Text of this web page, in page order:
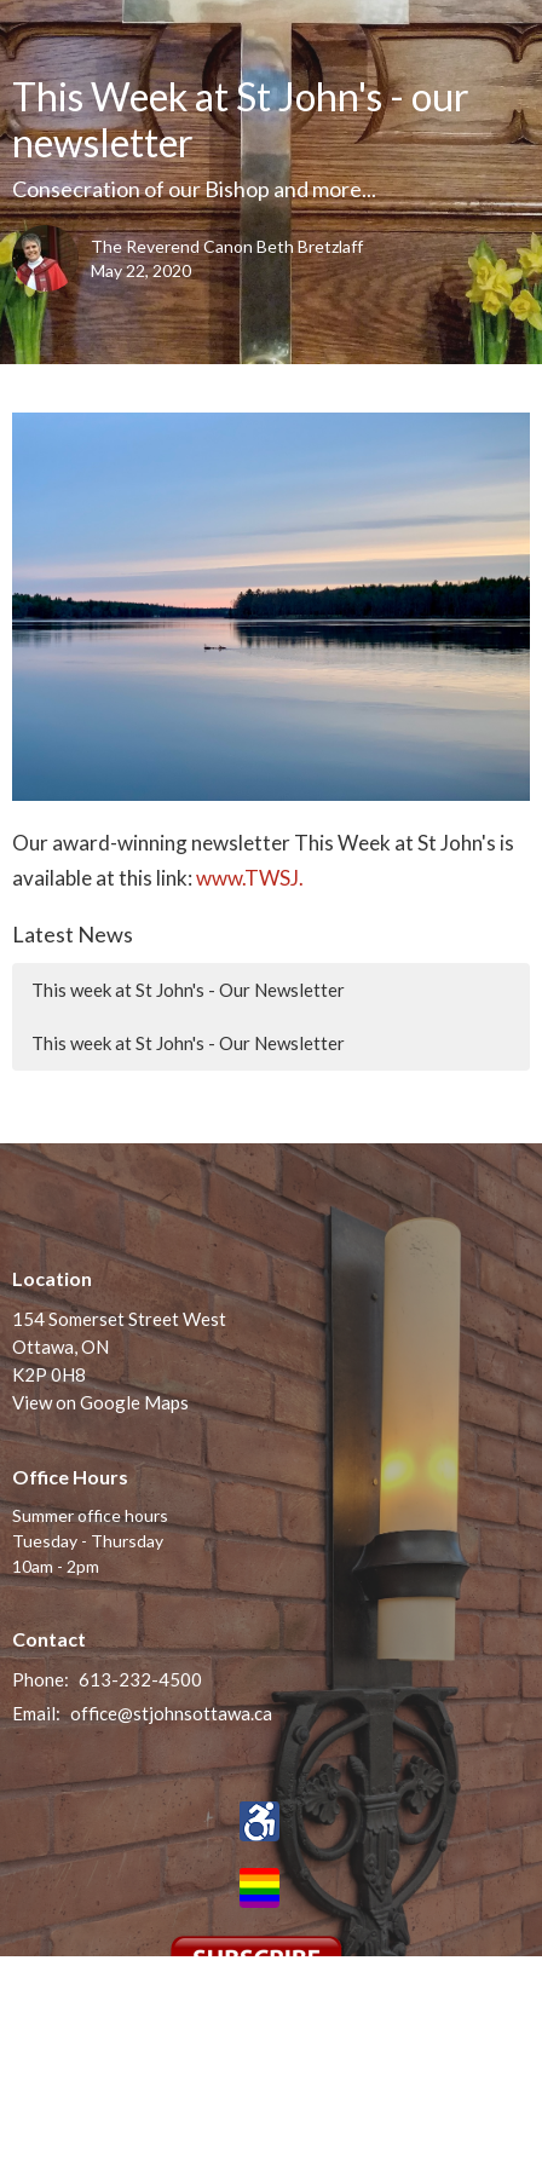
This Week at St John's - our
newsletter
Consecration of our Bishop and more...
The Reverend Canon Beth Bretzlaff
May 22, 2020
Our award-winning newsletter This Week at St John's is
available at this link:www.TWSJ.
Latest News
This week at St John's - Our Newsletter
This week at St John's - Our Newsletter
Location
154 Somerset Street West
Ottawa, ON
K2P 0H8
View on Google Maps
Office Hours
Summer office hours
Tuesday - Thursday
10am - 2pm
Contact
Phone: 613-232-4500
Email: office@stjohnsottawa.ca